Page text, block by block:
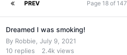
PREV Page 18 of 147
Dreamed I was smoking!
By Robbie July 9, 2021
10 replies 2.4k views